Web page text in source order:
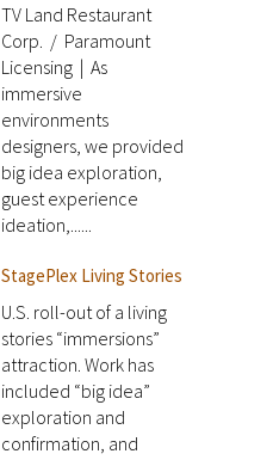
TV Land Restaurant
Corp. / Paramount
Licensing | As
immersive
environments
designers, we provided
big idea exploration,
guest experience
ideation,......
StagePlex Living Stories
U.S. roll-out of a living
stories “immersions”
attraction. Work has
included “big idea”
exploration and
confirmation, and